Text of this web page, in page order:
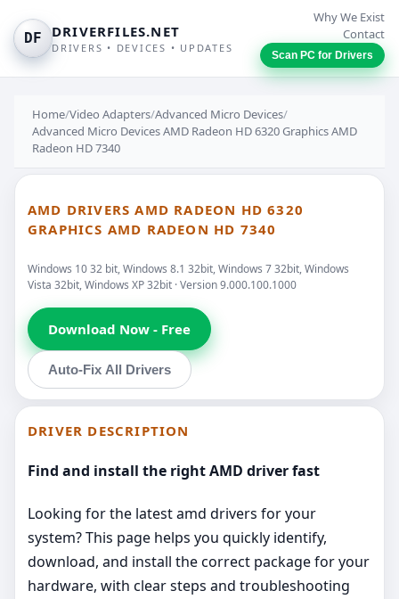
DF DRIVERFILES.NET
DRIVERS • DEVICES • UPDATES
Why We Exist
Contact
Scan PC for Drivers
Home/Video Adapters/Advanced Micro Devices/
Advanced Micro Devices AMD Radeon HD 6320 Graphics AMD
Radeon HD 7340
AMD DRIVERS AMD RADEON HD 6320
GRAPHICS AMD RADEON HD 7340
Windows 10 32 bit, Windows 8.1 32bit, Windows 7 32bit, Windows
Vista 32bit, Windows XP 32bit · Version 9.000.100.1000
Download Now - Free
Auto-Fix All Drivers
DRIVER DESCRIPTION
Find and install the right AMD driver fast
Looking for the latest amd drivers for your
system? This page helps you quickly identify,
download, and install the correct package for your
hardware, with clear steps and troubleshooting